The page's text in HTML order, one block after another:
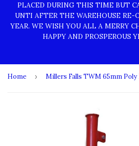
PLACED DURING THIS TIME BUT
UNTI AFTER THE WAREHOUSE RE-
YEAR. WE WISH YOU ALL A MERRY
HAPPY AND PROSPEROUS
Home ›